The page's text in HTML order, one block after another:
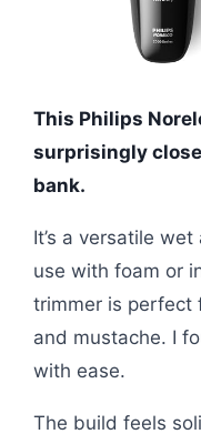
This Philips
surprisingly
bank.
It’s a versatile
use with foam or
trimmer is perfect
and mustache. I
with ease.
The build feels